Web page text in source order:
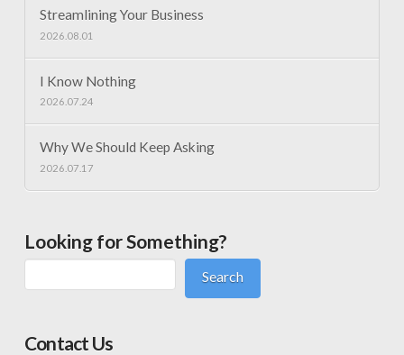
Streamlining Your Business
2026.08.01
I Know Nothing
2026.07.24
Why We Should Keep Asking
2026.07.17
Looking for Something?
Search
Contact Us